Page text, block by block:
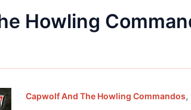
Howling
Capwolf And The Howling Commandos,